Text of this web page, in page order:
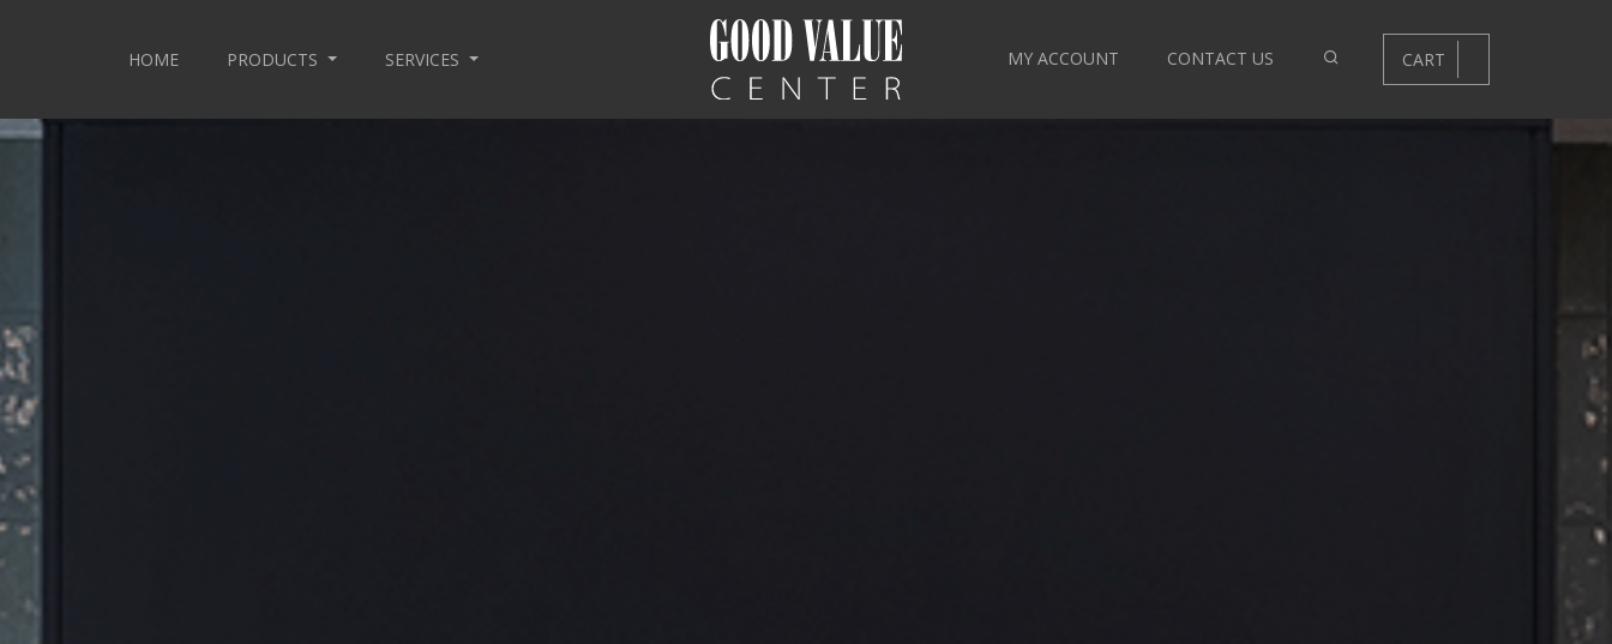
HOME PRODUCTS SERVICES MY ACCOUNT CONTACT US CART